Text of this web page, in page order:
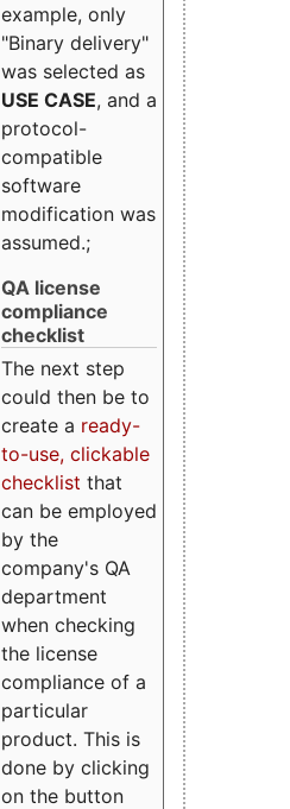
example, only
"Binary delivery"
was selected as
USE CASE, and a
protocol-
compatible
software
modification was
assumed.;
QA license
compliance
checklist
The next step
could then be to
create a ready-
to-use, clickable
checklist that
can be employed
by the
company's QA
department
when checking
the license
compliance of a
particular
product. This is
done by clicking
on the button